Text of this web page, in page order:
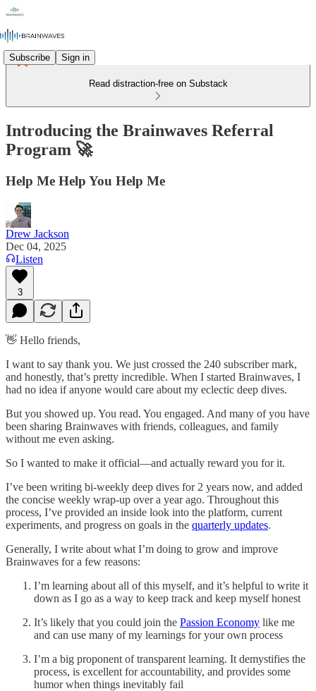
Subscribe Sign in
Read distraction-free on Substack
Introducing the Brainwaves Referral
Program 🚀
Help Me Help You Help Me
Drew Jackson
Dec 04, 2025
Listen
3
👋 Hello friends,
I want to say thank you. We just crossed the 240 subscriber mark,
and honestly, that’s pretty incredible. When I started Brainwaves, I
had no idea if anyone would care about my eclectic deep dives.
But you showed up. You read. You engaged. And many of you have
been sharing Brainwaves with friends, colleagues, and family
without me even asking.
So I wanted to make it official—and actually reward you for it.
I’ve been writing bi-weekly deep dives for 2 years now, and added
the concise weekly wrap-up over a year ago. Throughout this
process, I’ve provided an inside look into the platform, current
experiments, and progress on goals in the quarterly updates.
Generally, I write about what I’m doing to grow and improve
Brainwaves for a few reasons:
I’m learning about all of this myself, and it’s helpful to write it
down as I go as a way to keep track and keep myself honest
It’s likely that you could join the Passion Economy like me
and can use many of my learnings for your own process
I’m a big proponent of transparent learning. It demystifies the
process, is excellent for accountability, and provides some
humor when things inevitably fail